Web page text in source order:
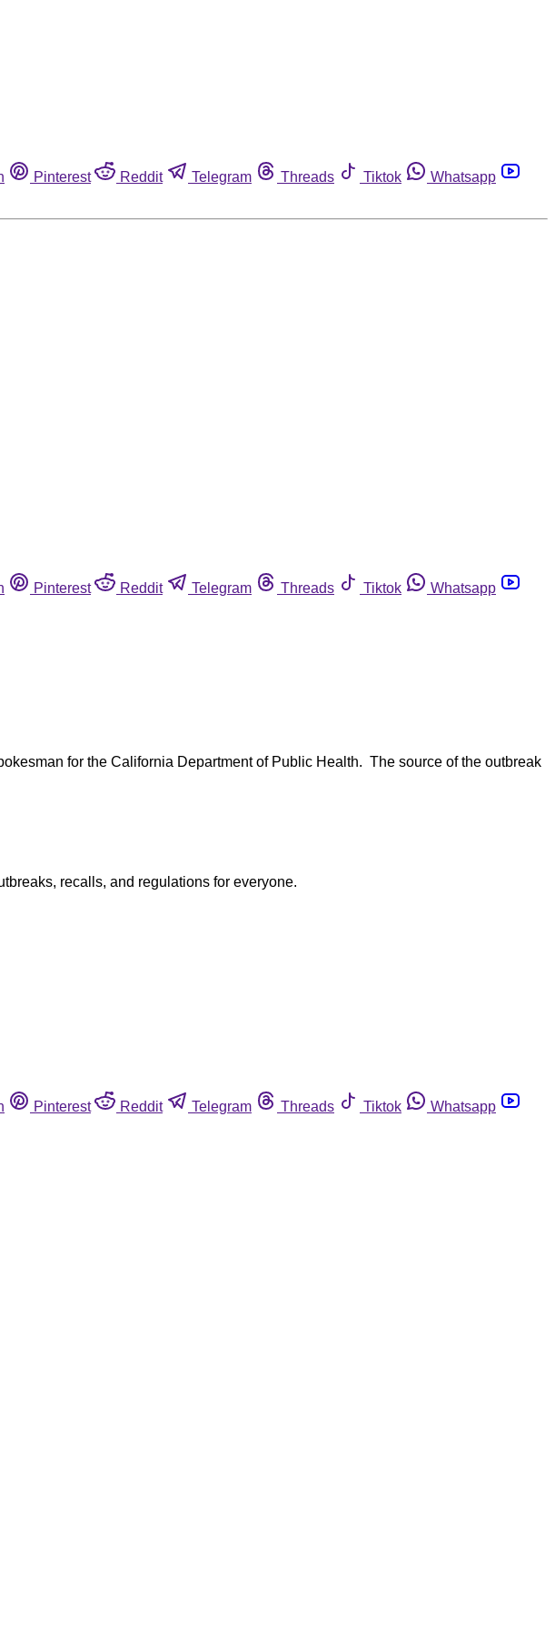
Pinterest Reddit Telegram Threads Tiktok
Whatsapp
Pinterest Reddit Telegram Threads Tiktok
Whatsapp
for the California Department of Public Health. The source of the outbreak
recalls, and regulations for everyone.
Pinterest Reddit Telegram Threads Tiktok
Whatsapp